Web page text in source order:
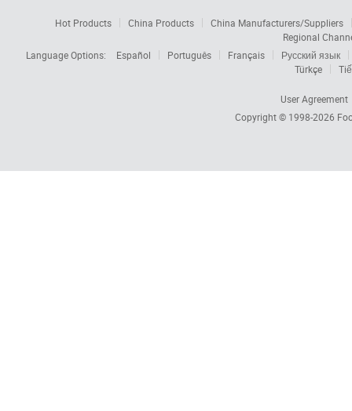
Hot Products China Products
China Manufacturers/Suppliers
Regional
Language Options:
Español Português Français
Русский язык
Türkçe
User Agreement
Copyright © 1998-2026